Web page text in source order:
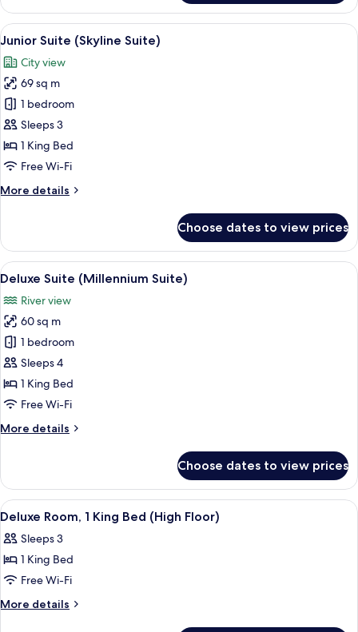
2
Queen
Beds,
View
View
all
photos
for
Junior
Suite
(Skyline
Suite)
A modern hotel room with a bed, a
7
Junior Suite (Skyline Suite)
City view
69 sq m
1 bedroom
Sleeps 3
1 King Bed
Free Wi-Fi
More details
More
Suite
(Skyline
Suite)
Choose dates to view prices
View
all
photos
for
Deluxe
Suite
(Millennium
Suite)
A view of a cityscape through a
12
Deluxe Suite (Millennium Suite)
River view
60 sq m
1 bedroom
Sleeps 4
1 King Bed
Free Wi-Fi
More details
More
Suite
(Millennium
Suite)
Choose dates to view prices
View
all
photos
for
Deluxe
Room,
3
Deluxe Room, 1 King Bed (High Floor)
Sleeps 3
1 King Bed
Free Wi-Fi
More details
More